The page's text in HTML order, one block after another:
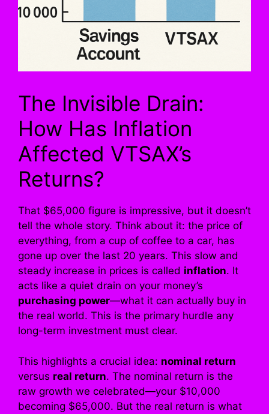
The Invisible Drain:
How Has Inflation
Affected VTSAX’s
Returns?
That $65,000 figure is impressive, but it doesn’t
tell the whole story. Think about it: the price of
everything, from a cup of coffee to a car, has
gone up over the last 20 years. This slow and
steady increase in prices is called inflation. It
acts like a quiet drain on your money’s
purchasing power—what it can actually buy in
the real world. This is the primary hurdle any
long-term investment must clear.
This highlights a crucial idea: nominal return
versus real return. The nominal return is the
raw growth we celebrated—your $10,000
becoming $65,000. But the real return is what